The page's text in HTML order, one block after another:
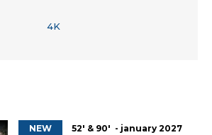
4K
NEW
52' & 90' - january 2027